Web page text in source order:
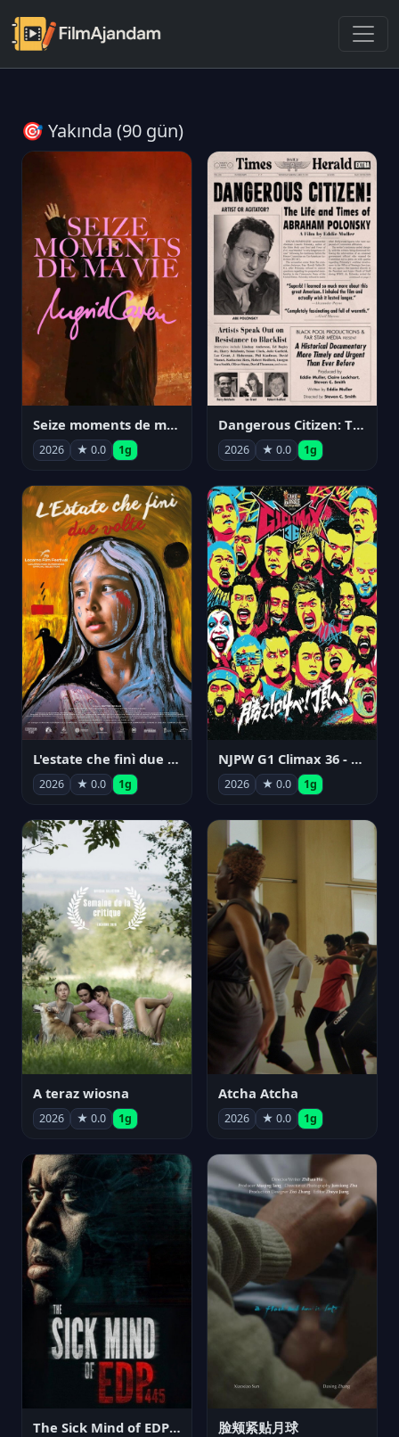
🎯 Yakında (90 gün)
Seize moments de ma vie
2026 ★ 0.0 1g
Dangerous Citizen: The Life and Times of Abraham Polonsky
2026 ★ 0.0 1g
L'estate che finì due volte
2026 ★ 0.0 1g
NJPW G1 Climax 36 - Day 14
2026 ★ 0.0 1g
A teraz wiosna
2026 ★ 0.0 1g
Atcha Atcha
2026 ★ 0.0 1g
The Sick Mind of EDP445 脸颊紧贴月球